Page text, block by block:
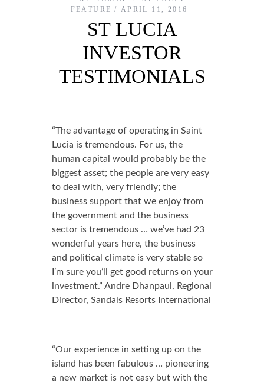
FEATURE
APRIL 11, 2016
ST LUCIA
INVESTOR
TESTIMONIALS
“The advantage of operating in Saint
Lucia is tremendous. For us, the
human capital would probably be the
biggest asset; the people are very easy
to deal with, very friendly; the
business support that we enjoy from
the government and the business
sector is tremendous … we’ve had 23
wonderful years here, the business
and political climate is very stable so
I’m sure you’ll get good returns on your
investment.” Andre Dhanpaul, Regional
Director, Sandals Resorts International
“Our experience in setting up on the
island has been fabulous … pioneering
a new market is not easy but with the